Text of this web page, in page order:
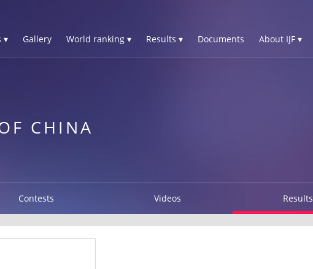
▾ Gallery World ranking ▾ Results ▾ Documents About IJF ▾
CHINA
Contests Videos Results